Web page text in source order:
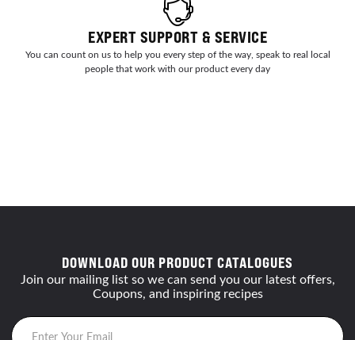
EXPERT SUPPORT & SERVICE
You can count on us to help you every step of the way, speak to real local
people that work with our product every day
DOWNLOAD OUR PRODUCT CATALOGUES
Join our mailing list so we can send you our latest offers,
Coupons, and inspiring recipes